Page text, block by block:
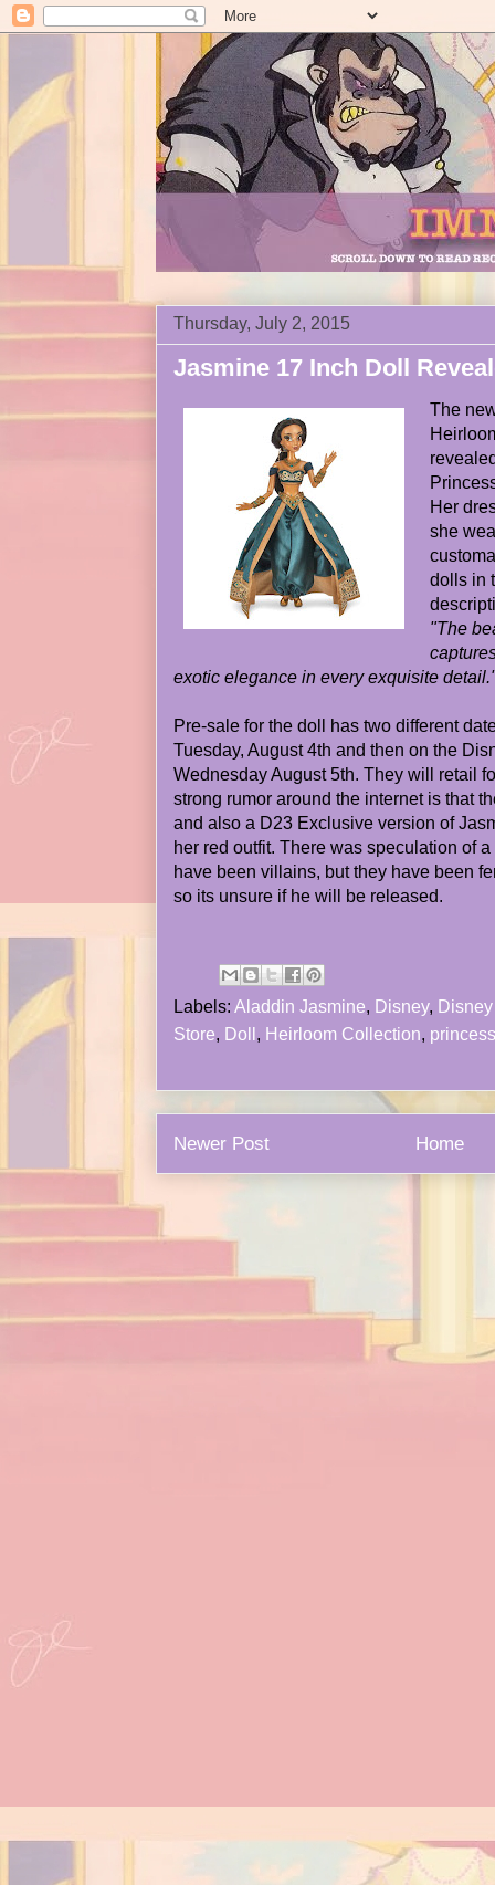
Thursday, July 2, 2015
Jasmine 17 Inch Doll
The
Her
she
dolls in
"The
exotic elegance in every exquisite
Pre-sale for the doll has two different
Tuesday, August 4th and then on the
Wednesday August 5th. They will retail
strong rumor around the internet is that
and also a D23 Exclusive version of
her red outfit. There was speculation of
have been villains, but they have been
so its unsure if he will be released.
Labels: Aladdin Jasmine, Disney,
Store, Doll , Heirloom Collection, princess
Newer Post Home